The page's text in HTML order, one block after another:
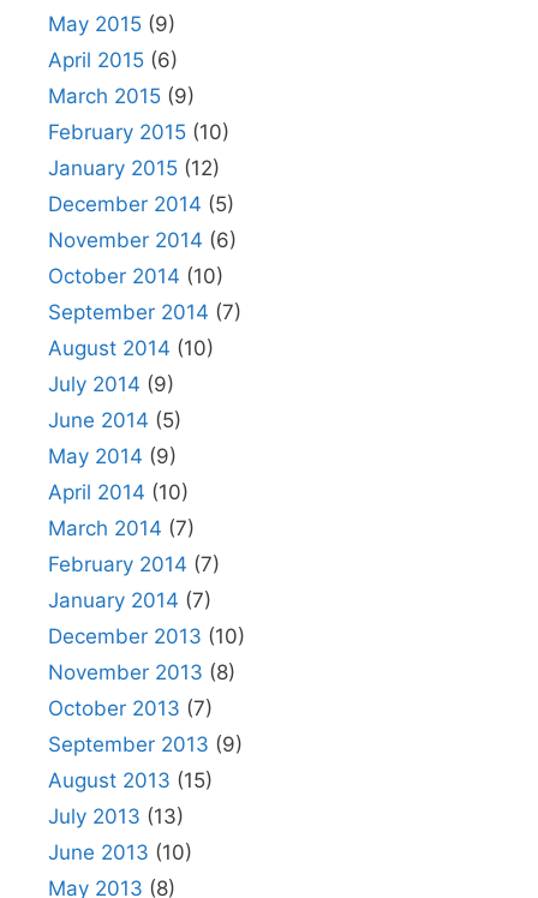
May 2015 (9)
April 2015 (6)
March 2015 (9)
February 2015 (10)
January 2015 (12)
December 2014 (5)
November 2014 (6)
October 2014 (10)
September 2014 (7)
August 2014 (10)
July 2014 (9)
June 2014 (5)
May 2014 (9)
April 2014 (10)
March 2014 (7)
February 2014 (7)
January 2014 (7)
December 2013 (10)
November 2013 (8)
October 2013 (7)
September 2013 (9)
August 2013 (15)
July 2013 (13)
June 2013 (10)
May 2013 (8)